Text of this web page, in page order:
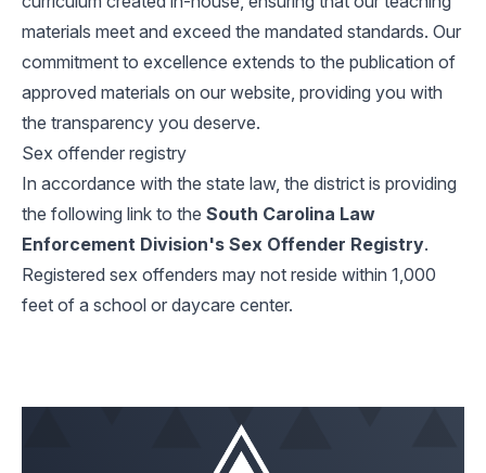
materials meet and exceed the mandated standards. Our
commitment to excellence extends to the publication of
approved materials on our website, providing you with
the transparency you deserve.
Sex offender registry
In accordance with the state law, the district is providing
the following link to the South Carolina Law
Enforcement Division's Sex Offender Registry.
Registered sex offenders may not reside within 1,000
feet of a school or daycare center.